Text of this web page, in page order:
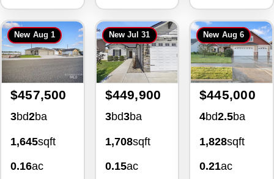
New Aug 1
$457,500
3bd2ba
1,645sqft
0.16ac
New Jul 31
$449,900
3bd3ba
1,708sqft
0.15ac
New Aug 6
$445,000
4bd2.5ba
1,828sqft
0.21ac